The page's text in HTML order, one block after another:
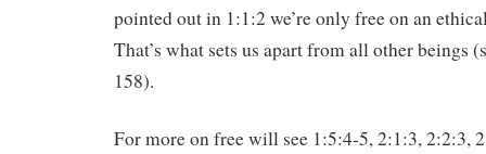
pointed out in 1:1:2 we’re only free on an
That’s what sets us apart from all other beings
158).
For more on free will see 1:5:4-5, 2:1:3, 2:2:3,